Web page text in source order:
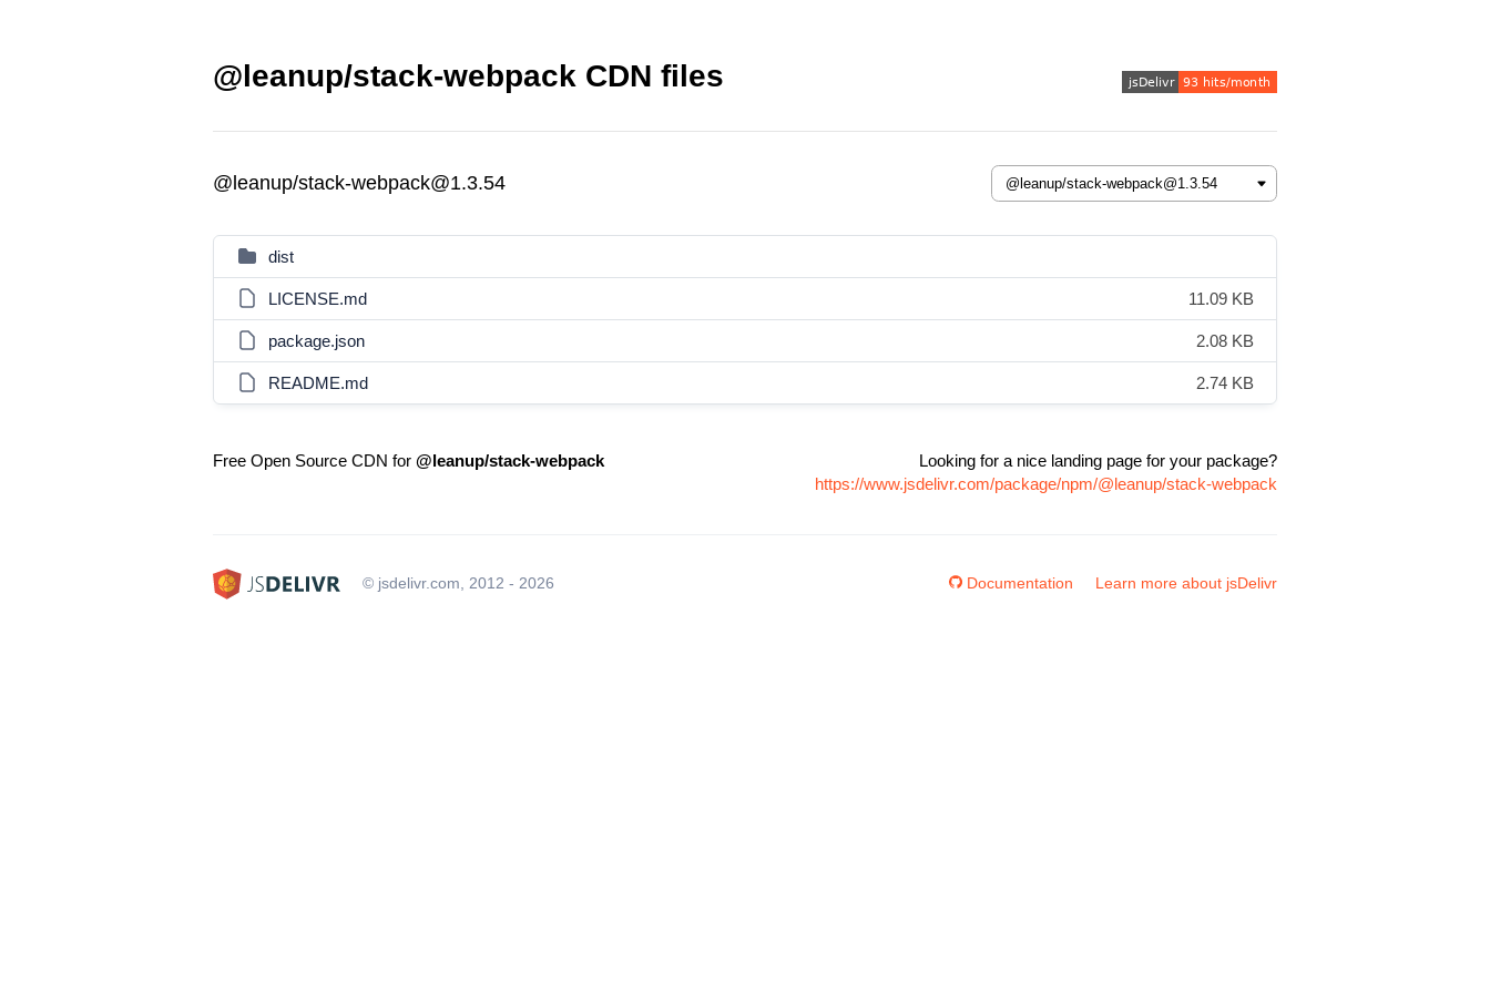
@leanup/stack-webpack CDN files
@leanup/stack-webpack@1.3.54
dist
LICENSE.md 11.09 KB
package.json 2.08 KB
README.md 2.74 KB
Free Open Source CDN for @leanup/stack-webpack
Looking for a nice landing page for your package?
https://www.jsdelivr.com/package/npm/@leanup/stack-webpack
© jsdelivr.com, 2012 - 2026 Documentation Learn more about jsDelivr